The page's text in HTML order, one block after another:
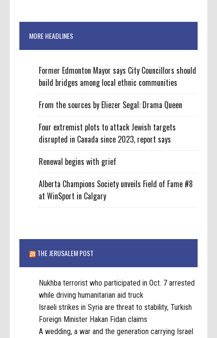
MORE HEADLINES
Former Edmonton Mayor says City Councillors should
build bridges among local ethnic communities
From the sources by Eliezer Segal: Drama Queen
Four extremist plots to attack Jewish targets
disrupted in Canada since 2023, report says
Renewal begins with grief
Alberta Champions Society unveils Field of Fame #8
at WinSport in Calgary
THE JERUSALEM POST
Nukhba terrorist who participated in Oct. 7 arrested
while driving humanitarian aid truck
Israeli strikes in Syria are threat to stability, Turkish
Foreign Minister Hakan Fidan claims
A wedding, a war and the generation carrying Israel